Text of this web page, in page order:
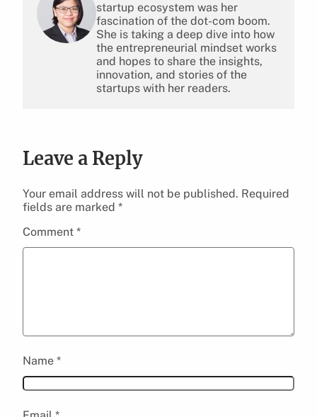
startup ecosystem was her
fascination of the dot-com boom.
She is taking a deep dive into how
the entrepreneurial mindset works
and hopes to share the insights,
innovation, and stories of the
startups with her readers.
Leave a Reply
Your email address will not be published. Required
fields are marked *
Comment *
Name *